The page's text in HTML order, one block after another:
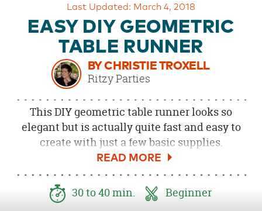
Last Updated: March 4, 2018
EASY DIY GEOMETRIC
TABLE RUNNER
BY CHRISTIE TROXELL
Ritzy Parties
This DIY geometric table runner looks so
elegant but is actually quite fast and easy to
create with just a few basic supplies.
Geometric patterns are very trendy for spring
and summer, and of course, gold is a design
staple for parties of all types. Grab your
supplies and let's get crafty!
30 to 40 min. Beginner